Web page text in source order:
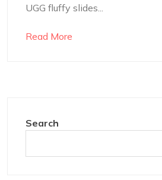
UGG fluffy slides...
Read More
Search